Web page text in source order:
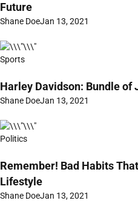
Future
Shane DoeJan 13, 2021
Sports
Harley Davidson: Bundle of
Shane DoeJan 13, 2021
Politics
Remember! Bad Habits
Lifestyle
Shane DoeJan 13, 2021